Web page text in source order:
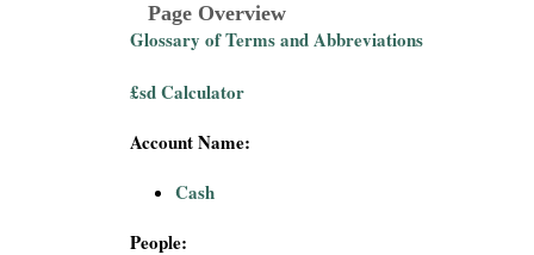
Page Overview
Glossary of Terms and Abbreviations
£sd Calculator
Account Name:
Cash
People: